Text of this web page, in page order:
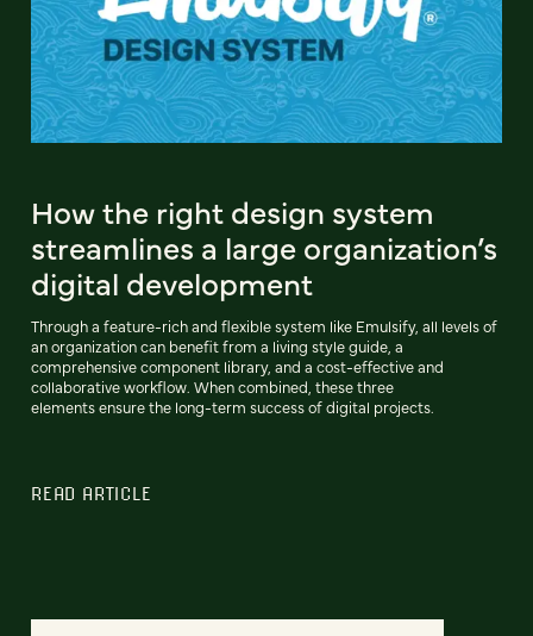
How the right design system
streamlines a large organization’s
digital development
Through a feature-rich and flexible system like Emulsify, all levels of
an organization can benefit from a living style guide, a
comprehensive component library, and a cost-effective and
collaborative workflow. When combined, these three
elements ensure the long-term success of digital projects.
READ ARTICLE